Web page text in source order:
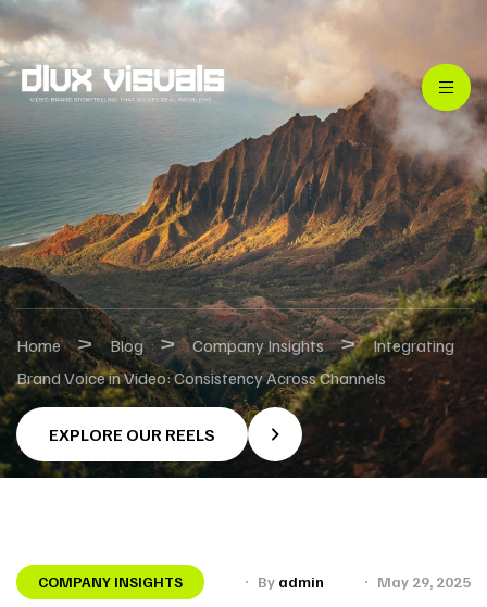
Home > Blog > Company Insights > Integrating
Brand Voice in Video: Consistency Across Channels
EXPLORE OUR REELS
May 29, 2025
By admin
COMPANY INSIGHTS